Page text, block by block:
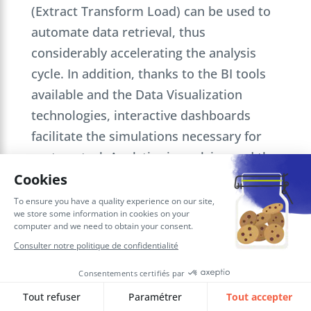
(Extract Transform Load) can be used to
automate data retrieval, thus
considerably accelerating the analysis
cycle. In addition, thanks to the BI tools
available and the Data Visualization
technologies, interactive dashboards
facilitate the simulations necessary for
cost control. Analytics is evolving and the
financial industry needs to keep up with
the trend in order to improve
performance.
Big Data for African growth